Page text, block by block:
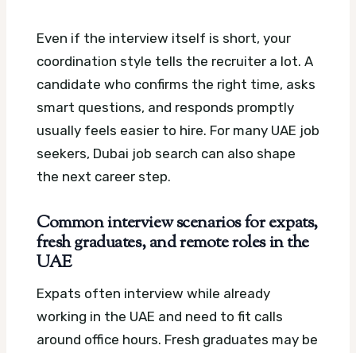
Even if the interview itself is short, your
coordination style tells the recruiter a lot. A
candidate who confirms the right time, asks
smart questions, and responds promptly
usually feels easier to hire. For many UAE job
seekers, Dubai job search can also shape
the next career step.
Common interview scenarios for expats,
fresh graduates, and remote roles in the
UAE
Expats often interview while already
working in the UAE and need to fit calls
around office hours. Fresh graduates may be